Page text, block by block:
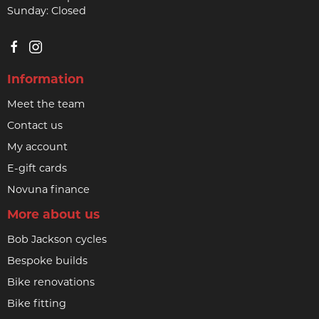
Sunday: Closed
Information
Meet the team
Contact us
My account
E-gift cards
Novuna finance
More about us
Bob Jackson cycles
Bespoke builds
Bike renovations
Bike fitting